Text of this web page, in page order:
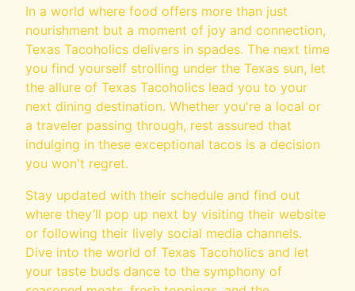
In a world where food offers more than just
nourishment but a moment of joy and connection,
Texas Tacoholics delivers in spades. The next time
you find yourself strolling under the Texas sun, let
the allure of Texas Tacoholics lead you to your
next dining destination. Whether you're a local or
a traveler passing through, rest assured that
indulging in these exceptional tacos is a decision
you won't regret.
Stay updated with their schedule and find out
where they’ll pop up next by visiting their website
or following their lively social media channels.
Dive into the world of Texas Tacoholics and let
your taste buds dance to the symphony of